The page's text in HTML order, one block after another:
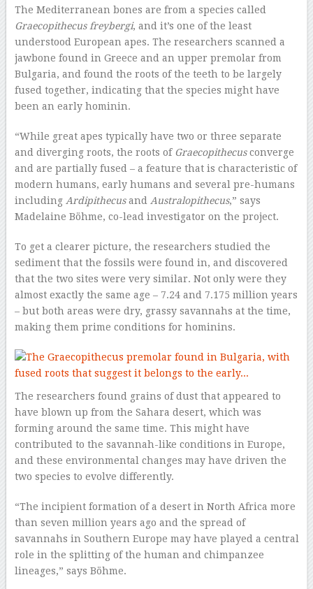
The Mediterranean bones are from a species called
Graecopithecus freybergi, and it’s one of the least
understood European apes. The researchers scanned a
jawbone found in Greece and an upper premolar from
Bulgaria, and found the roots of the teeth to be largely
fused together, indicating that the species might have
been an early hominin.
“While great apes typically have two or three separate
and diverging roots, the roots of Graecopithecusconverge
and are partially fused – a feature that is characteristic of
modern humans, early humans and several pre-humans
including Ardipithecusand Australopithecus,” says
Madelaine Böhme, co-lead investigator on the project.
To get a clearer picture, the researchers studied the
sediment that the fossils were found in, and discovered
that the two sites were very similar. Not only were they
almost exactly the same age – 7.24 and 7.175 million years
– but both areas were dry, grassy savannahs at the time,
making them prime conditions for hominins.
The researchers found grains of dust that appeared to
have blown up from the Sahara desert, which was
forming around the same time. This might have
contributed to the savannah-like conditions in Europe,
and these environmental changes may have driven the
two species to evolve differently.
“The incipient formation of a desert in North Africa more
than seven million years ago and the spread of
savannahs in Southern Europe may have played a central
role in the splitting of the human and chimpanzee
lineages,” says Böhme.